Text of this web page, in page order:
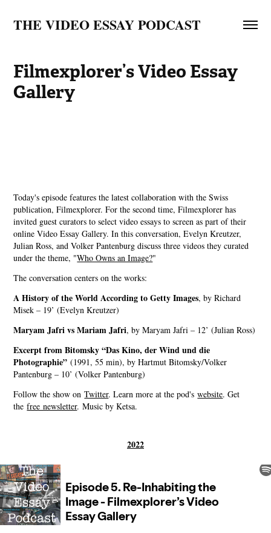
THE VIDEO ESSAY PODCAST
Filmexplorer’s Video Essay
Gallery
Today's episode features the latest collaboration with the Swiss
publication, Filmexplorer. For the second time, Filmexplorer has
invited guest curators to select video essays to screen as part of their
online Video Essay Gallery. In this conversation, Evelyn Kreutzer,
Julian Ross, and Volker Pantenburg discuss three videos they curated
under the theme, "⁠Who Owns an Image?⁠"
The conversation centers on the works:
A History of the World According to Getty Images, by Richard
Misek – 19’ (Evelyn Kreutzer)
Maryam Jafri vs Mariam Jafri, by Maryam Jafri – 12’ (Julian Ross)
Excerpt from Bitomsky “Das Kino, der Wind und die
Photographie” (1991, 55 min), by Hartmut Bitomsky/Volker
Pantenburg – 10’ (Volker Pantenburg)
Follow the show on⁠⁠⁠⁠⁠⁠⁠⁠⁠Twitter⁠⁠⁠⁠⁠⁠⁠⁠⁠. Learn more at the pod's⁠⁠⁠⁠⁠⁠⁠⁠⁠website⁠⁠⁠⁠⁠⁠⁠⁠⁠. Get
the⁠⁠⁠⁠⁠⁠⁠⁠⁠free newsletter⁠⁠⁠⁠⁠⁠⁠⁠⁠. Music by Ketsa.
2022